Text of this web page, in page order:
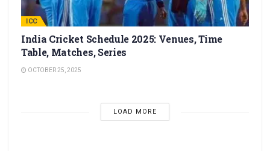
ICC
India Cricket Schedule 2025: Venues, Time
Table, Matches, Series
OCTOBER 25, 2025
LOAD MORE